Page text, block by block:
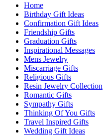
Home
Birthday Gift Ideas
Confirmation Gift Ideas
Friendship Gifts
Graduation Gifts
Inspirational Messages
Mens Jewelry
Miscarriage Gifts
Religious Gifts
Resin Jewelry Collection
Romantic Gifts
Sympathy Gifts
Thinking Of You Gifts
Travel Inspired Gifts
Wedding Gift Ideas